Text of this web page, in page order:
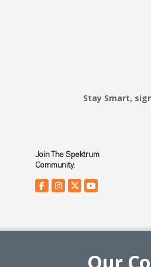
Stay Smart,
Join The Spektrum
Community.